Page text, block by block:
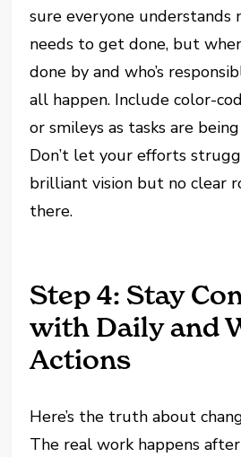
sure everyone
needs to get done, but
done by and who’s
all happen. Include color-
or smileys as tasks are
Don’t let your efforts
brilliant vision but no clear
there.
Step 4: Stay
with Daily and
Actions
Here’s the truth about
The real work happens